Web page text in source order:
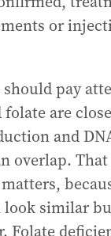
or
pay
folate are
and
overlap.
look similar
Folate